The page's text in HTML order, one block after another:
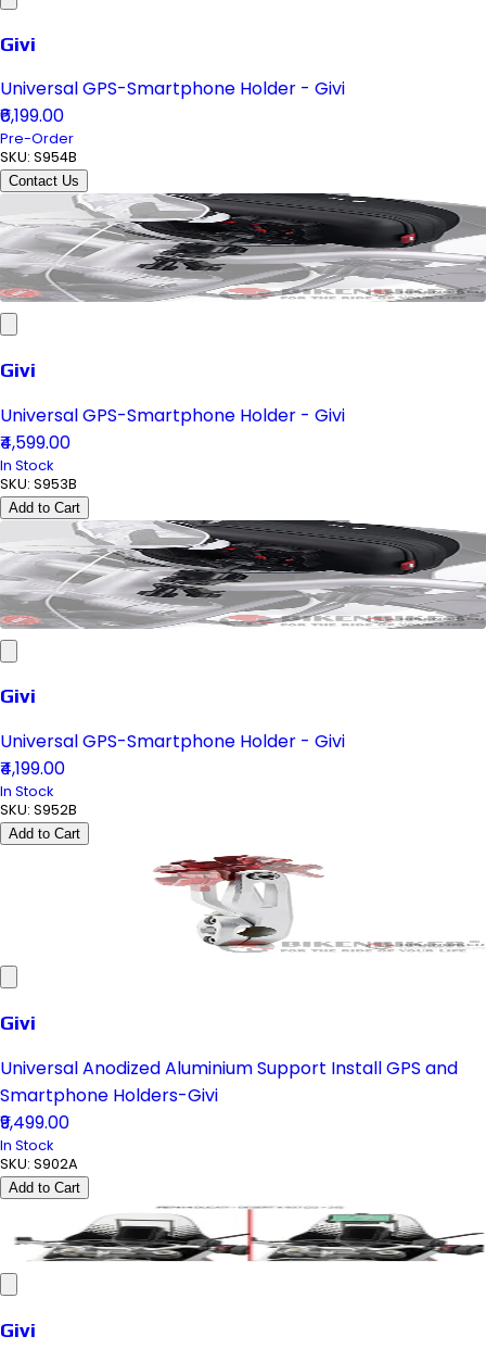
Givi
Universal GPS-Smartphone Holder - Givi
₹6,199.00
Pre-Order
SKU: S954B
Contact Us
Givi
Universal GPS-Smartphone Holder - Givi
₹4,599.00
In Stock
SKU: S953B
Add to Cart
Givi
Universal GPS-Smartphone Holder - Givi
₹4,199.00
In Stock
SKU: S952B
Add to Cart
Givi
Universal Anodized Aluminium Support Install GPS and
Smartphone Holders-Givi
₹9,499.00
In Stock
SKU: S902A
Add to Cart
Givi